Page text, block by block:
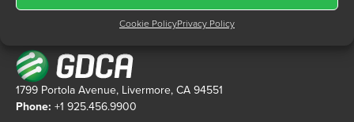
Cookie PolicyPrivacy Policy
1799 Portola Avenue, Livermore, CA 94551
Phone: +1 925.456.9900